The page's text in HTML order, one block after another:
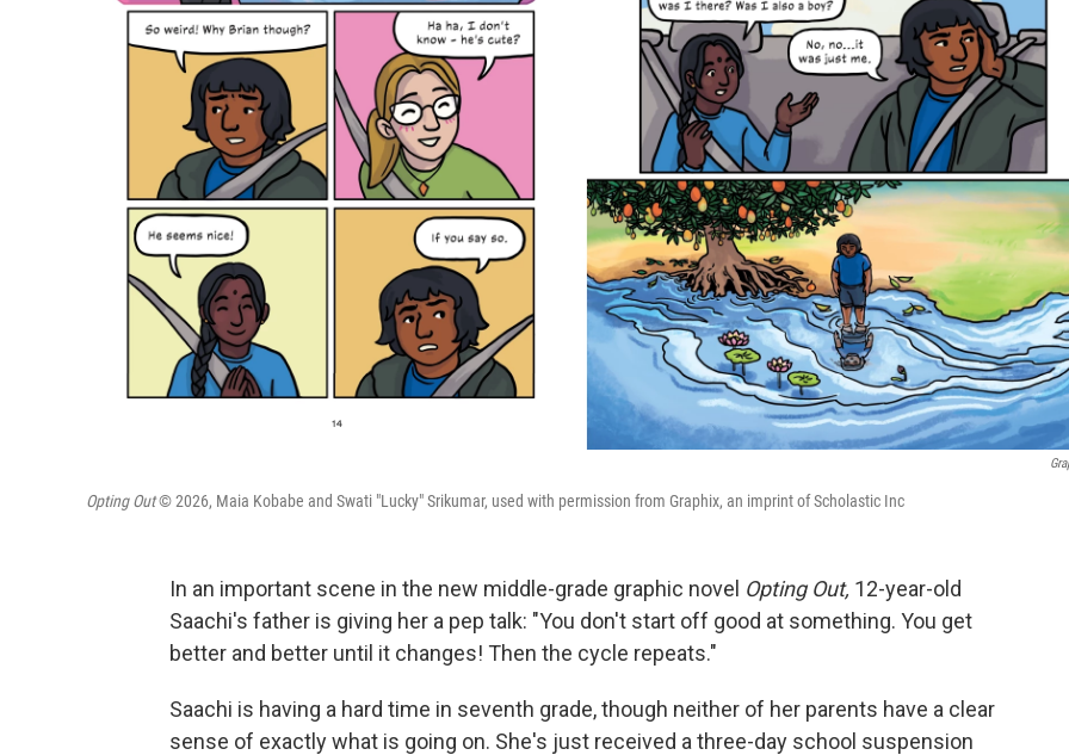
Opting Out© 2026, Maia Kobabe and Swati "Lucky" Srikumar, used with permission from Graphix, an imprint of Scholastic Inc
In an important scene in the new middle-grade graphic novel Opting Out, 12-year-old
Saachi's father is giving her a pep talk: "You don't start off good at something. You get
better and better until it changes! Then the cycle repeats."
Saachi is having a hard time in seventh grade, though neither of her parents have a clear
sense of exactly what is going on. She's just received a three-day school suspension